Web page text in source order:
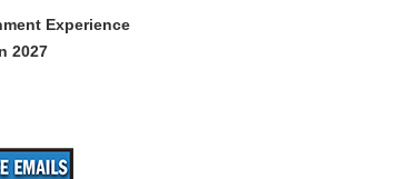
Experience
2027